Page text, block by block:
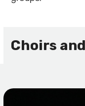
Choirs